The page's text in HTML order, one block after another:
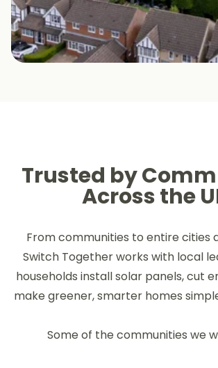
Trusted by
Across the
From communities to entire cities
Switch Together works with local
households install solar panels, cut
make greener, smarter homes
Some of the communities we